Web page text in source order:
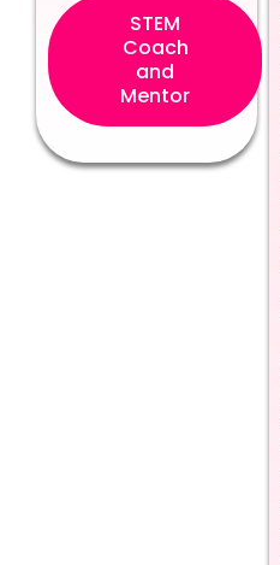
STEM
Coach
and
Mentor